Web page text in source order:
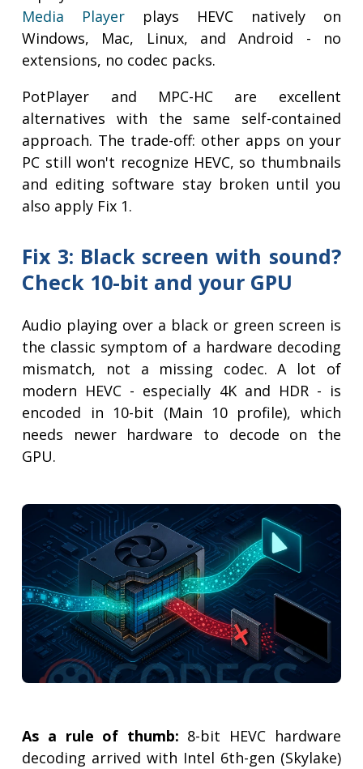
Media Player plays HEVC natively on
Windows, Mac, Linux, and Android - no
extensions, no codec packs.
PotPlayer and MPC-HC are excellent
alternatives with the same self-contained
approach. The trade-off: other apps on your
PC still won't recognize HEVC, so thumbnails
and editing software stay broken until you
also apply Fix 1.
Fix 3: Black screen with sound?
Check 10-bit and your GPU
Audio playing over a black or green screen is
the classic symptom of a hardware decoding
mismatch, not a missing codec. A lot of
modern HEVC - especially 4K and HDR - is
encoded in 10-bit (Main 10 profile), which
needs newer hardware to decode on the
GPU.
As a rule of thumb: 8-bit HEVC hardware
decoding arrived with Intel 6th-gen (Skylake)